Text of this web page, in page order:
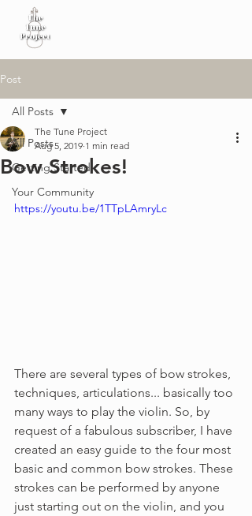
Post
All Posts
Getting Started
Your Community
All Posts
Bow Strokes!
The Tune Project
Aug 5, 2019 1 min read
https://youtu.be/1TTpLAmryLc
There are several types of bow strokes,
techniques, articulations... basically too
many ways to play the violin. So, by
request of a fabulous subscriber, I have
created an easy guide to the four most
basic and common bow strokes. These
strokes can be performed by anyone
just starting out on the violin, and you